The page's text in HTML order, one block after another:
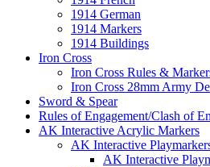
1914 German
1914 Markers
1914 Buildings
Iron Cross
Iron Cross Rules &
Iron Cross 28mm Army
Sword & Spear
Rules of Engagement/Clash of
AK Interactive Acrylic Markers
AK Interactive
AK Interactive